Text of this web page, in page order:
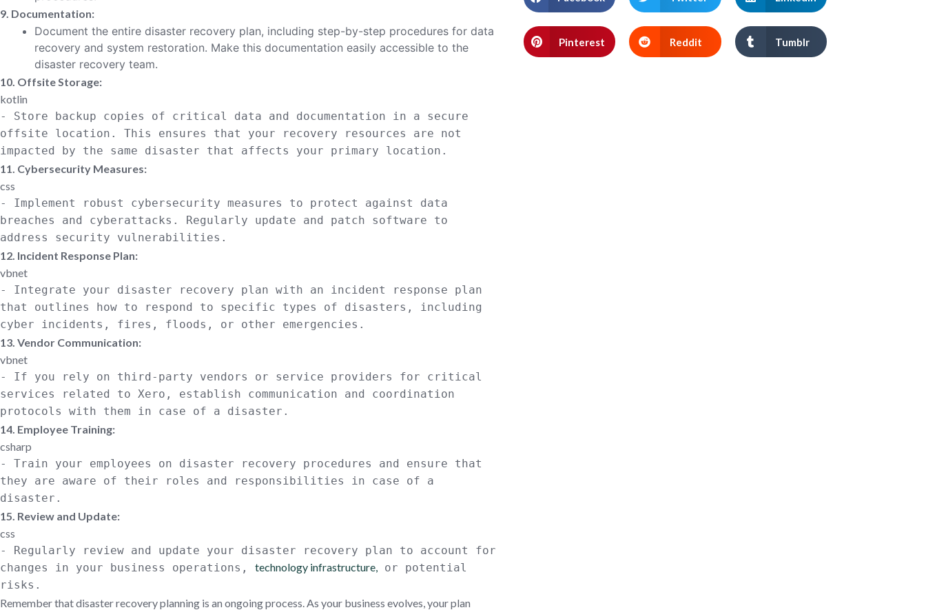
9. Documentation:
Document the entire disaster recovery plan, including step-by-step procedures for data
recovery and system restoration. Make this documentation easily accessible to the
disaster recovery team.
10. Offsite Storage:
kotlin
- Store backup copies of critical data and documentation in a secure
offsite location. This ensures that your recovery resources are not
impacted by the same disaster that affects your primary location.
11. Cybersecurity Measures:
css
- Implement robust cybersecurity measures to protect against data
breaches and cyberattacks. Regularly update and patch software to
address
security vulnerabilities.
12. Incident Response Plan:
vbnet
- Integrate your disaster recovery plan with an incident response plan
that outlines how to respond to specific types of disasters, including
cyber incidents, fires, floods, or other emergencies.
13. Vendor Communication:
vbnet
- If you rely on third-party vendors or service providers for critical
services related to Xero, establish communication and
coordination
protocols with them in case of a disaster.
14. Employee Training:
csharp
- Train your employees on disaster recovery procedures and
ensure that
they are aware of their roles and responsibilities in case of a
disaster.
15. Review and Update:
css
- Regularly review and update your disaster recovery plan to account for
changes in your business operations, technology infrastructure, or potential
risks.
Remember that disaster recovery planning is an ongoing process. As your business evolves, your plan
Pinterest Reddit Tumblr